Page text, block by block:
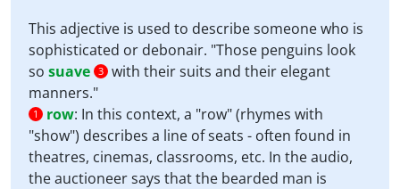
This adjective is used to describe someone who is
sophisticated or debonair. "Those penguins look
so suave 3 with their suits and their elegant
manners."
1 row: In this context, a "row" (rhymes with
"show") describes a line of seats - often found in
theatres, cinemas, classrooms, etc. In the audio,
the auctioneer says that the bearded man is